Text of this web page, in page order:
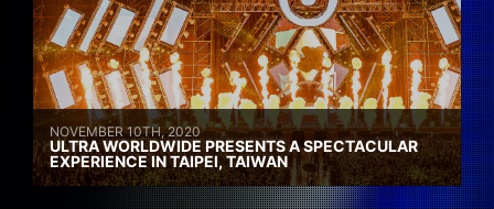
NOVEMBER 10TH, 2020
ULTRA WORLDWIDE PRESENTS A SPECTACULAR
EXPERIENCE IN TAIPEI, TAIWAN